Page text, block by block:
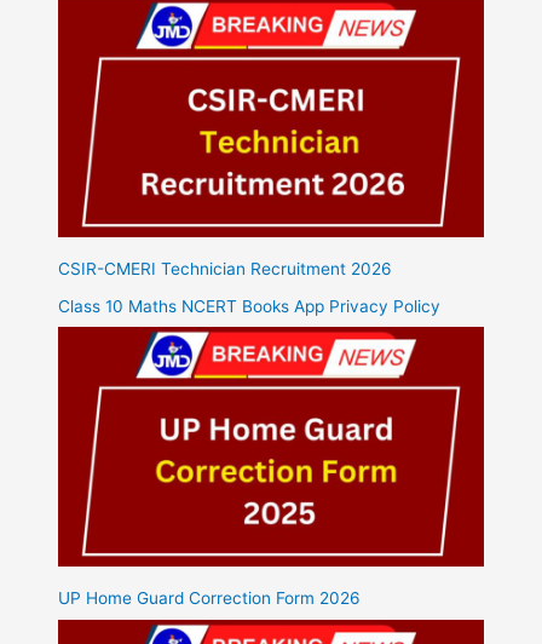
CSIR-CMERI Technician Recruitment 2026
Class 10 Maths NCERT Books App Privacy Policy
UP Home Guard Correction Form 2026